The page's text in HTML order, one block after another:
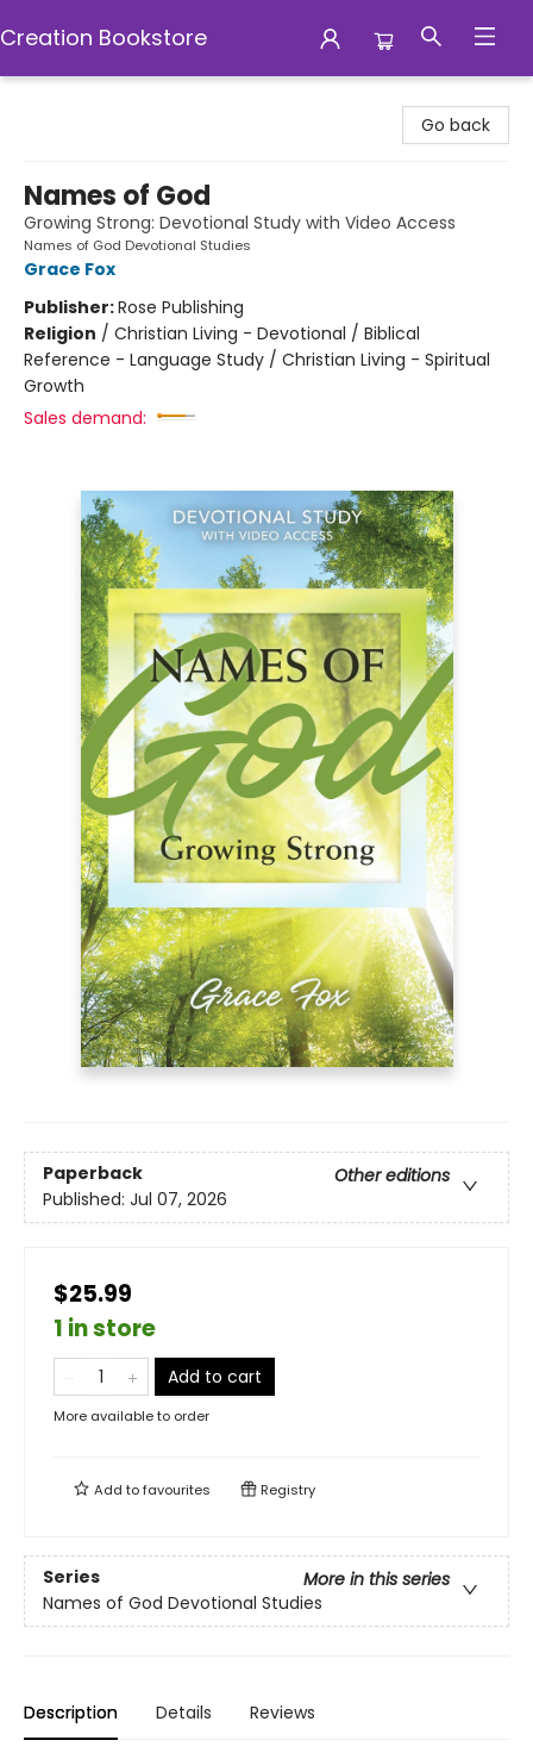
Creation Bookstore
Go back
Names of God
Growing Strong: Devotional Study with Video Access
Names of God Devotional Studies
Grace Fox
Publisher:Rose Publishing
Religion / Christian Living - Devotional / Biblical
Reference - Language Study / Christian Living - Spiritual
Growth
Sales demand:
Paperback
Other editions
Published: Jul 07, 2026
$25.99
1 in store
Add to cart
More available to order
Add tofavourites Registry
Series
More in this series
Names of God Devotional Studies
Description Details Reviews